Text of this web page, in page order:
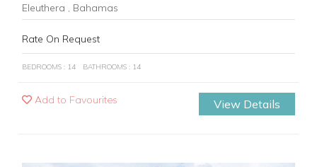
Eleuthera , Bahamas
Rate On Request
BEDROOMS : 14 BATHROOMS : 14
Add to Favourites View Details